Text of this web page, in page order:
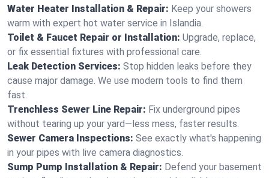
Water Heater Installation & Repair: Keep your showers
warm with expert hot water service in Islandia.
Toilet & Faucet Repair or Installation: Upgrade, replace,
or fix essential fixtures with professional care.
Leak Detection Services: Stop hidden leaks before they
cause major damage. We use modern tools to find them
fast.
Trenchless Sewer Line Repair: Fix underground pipes
without tearing up your yard—less mess, faster results.
Sewer Camera Inspections: See exactly what's happening
in your pipes with live camera diagnostics.
Sump Pump Installation & Repair: Defend your basement